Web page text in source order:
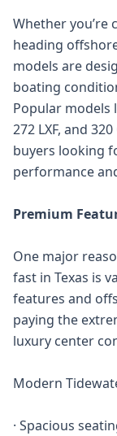
Whether you’re
heading
models are
boating
Popular models
272 LXF, and
buyers looking
performance
Premium
One major
fast in Texas is
features and
paying the
luxury center
Modern
· Spacious